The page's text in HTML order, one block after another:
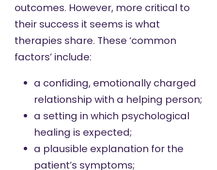
outcomes. However, more critical to
their success it seems is what
therapies share. These ‘common
factors’ include:
a confiding, emotionally charged
relationship with a helping person;
a setting in which psychological
healing is expected;
a plausible explanation for the
patient’s symptoms;